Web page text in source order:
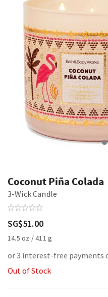
Coconut Piña Colada
3-Wick Candle
SG$51.00
14.5 oz / 411 g
or 3 interest-free payments
Out of Stock